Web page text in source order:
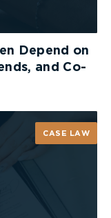
Depend on
and Co-
CASE LAW